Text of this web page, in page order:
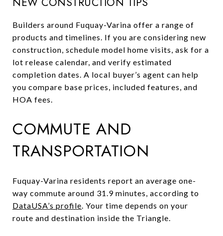
Builders around Fuquay-Varina offer a range of
products and timelines. If you are considering new
construction, schedule model home visits, ask for a
lot release calendar, and verify estimated
completion dates. A local buyer’s agent can help
you compare base prices, included features, and
HOA fees.
COMMUTE AND
TRANSPORTATION
Fuquay-Varina residents report an average one-
way commute around 31.9 minutes, according to
DataUSA’s profile. Your time depends on your
route and destination inside the Triangle.